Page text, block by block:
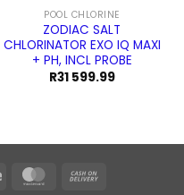
POOL CHLORINE
ZODIAC SALT
CHLORINATOR EXO IQ MAXI
+ PH, INCL PROBE
R31 599.99
Stripe MasterCard